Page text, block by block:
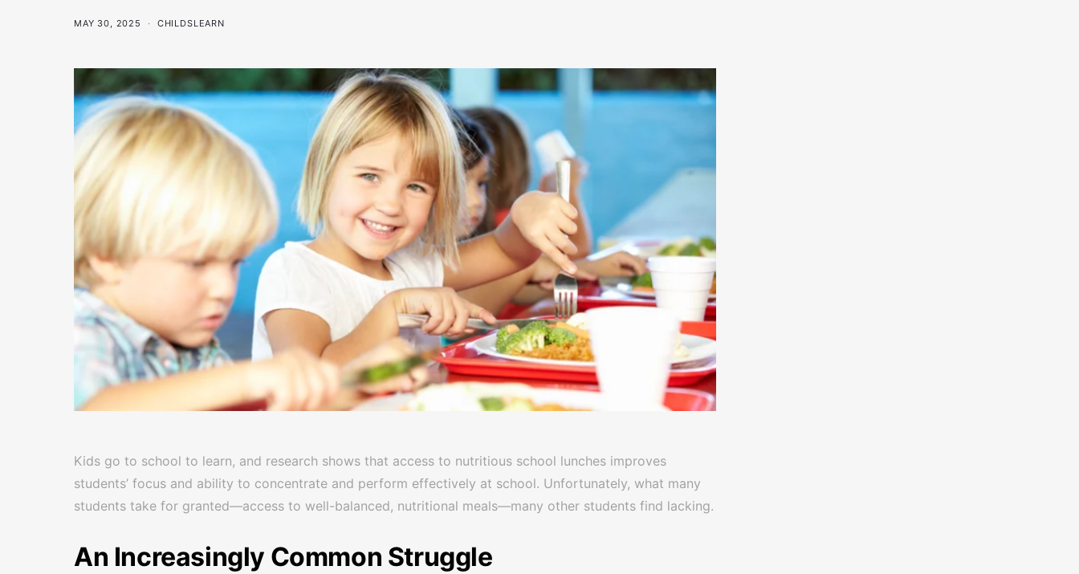
MAY 30, 2025 CHILDSLEARN
Kids go to school to learn, and research shows that access to nutritious school lunches improves
students’ focus and ability to concentrate and perform effectively at school. Unfortunately, what many
students take for granted—access to well-balanced, nutritional meals—many other students find lacking.
An Increasingly Common Struggle